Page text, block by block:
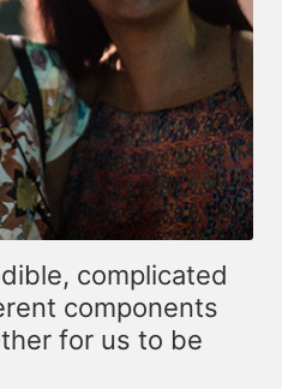
complicated
components
for us to be